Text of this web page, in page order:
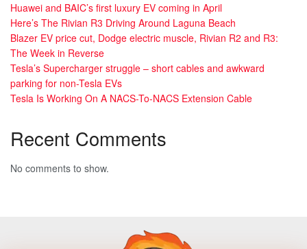
Huawei and BAIC’s first luxury EV coming in April
Here’s The Rivian R3 Driving Around Laguna Beach
Blazer EV price cut, Dodge electric muscle, Rivian R2 and R3:
The Week in Reverse
Tesla’s Supercharger struggle – short cables and awkward
parking for non-Tesla EVs
Tesla Is Working On A NACS-To-NACS Extension Cable
Recent Comments
No comments to show.